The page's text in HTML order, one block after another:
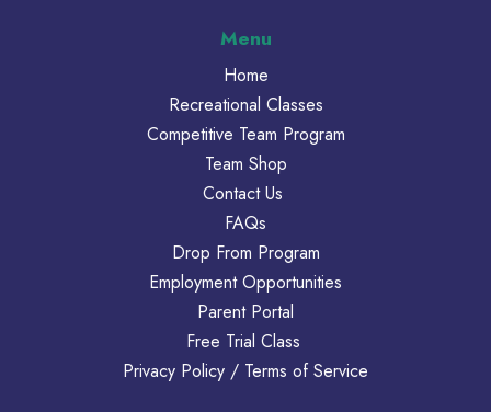
Menu
Home
Recreational Classes
Competitive Team Program
Team Shop
Contact Us
FAQs
Drop From Program
Employment Opportunities
Parent Portal
Free Trial Class
Privacy Policy / Terms of Service